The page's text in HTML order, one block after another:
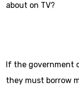
about on TV?
If the government
they must borrow